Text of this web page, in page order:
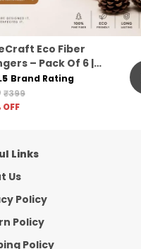
Eco Fiber
– Pack Of 6 |
Premium Pine
Closet Essentials
Brand Rating
₹399
OFF
Links
Us
Policy
Policy
Policy